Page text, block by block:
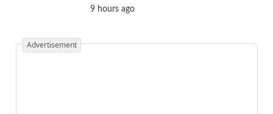
9 hours ago
Advertisement